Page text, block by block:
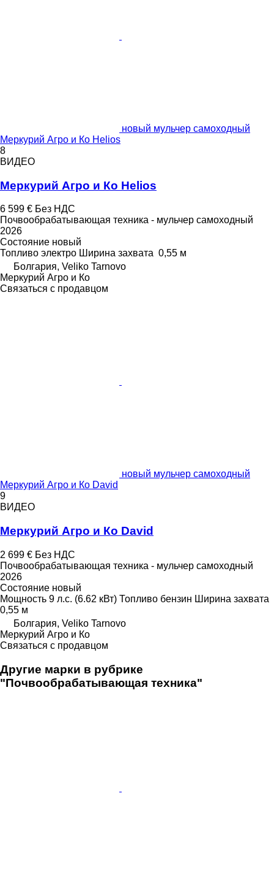
новый мульчер самоходный
Меркурий Агро и Ко Helios
8
ВИДЕО
Меркурий Агро и Ко Helios
6 599 € Без НДС
Почвообрабатывающая техника - мульчер самоходный
2026
Состояние новый
Топливо электро Ширина захвата 0,55 м
Болгария, Veliko Tarnovo
Меркурий Агро и Ко
Связаться с продавцом
новый мульчер самоходный
Меркурий Агро и Ко David
9
ВИДЕО
Меркурий Агро и Ко David
2 699 € Без НДС
Почвообрабатывающая техника - мульчер самоходный
2026
Состояние новый
Мощность 9 л.с. (6.62 кВт) Топливо бензин Ширина захвата
0,55 м
Болгария, Veliko Tarnovo
Меркурий Агро и Ко
Связаться с продавцом
Другие марки в рубрике
"Почвообрабатывающая техника"